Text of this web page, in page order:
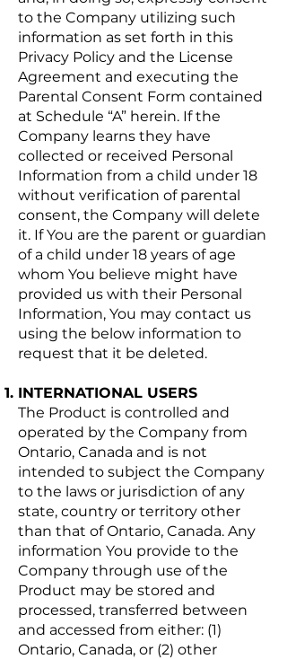
to the Company utilizing such
information as set forth in this
Privacy Policy and the License
Agreement and executing the
Parental Consent Form contained
at Schedule “A” herein. If the
Company learns they have
collected or received Personal
Information from a child under 18
without verification of parental
consent, the Company will delete
it. If You are the parent or guardian
of a child under 18 years of age
whom You believe might have
provided us with their Personal
Information, You may contact us
using the below information to
request that it be deleted.
INTERNATIONAL USERS
The Product is controlled and
operated by the Company from
Ontario, Canada and is not
intended to subject the Company
to the laws or jurisdiction of any
state, country or territory other
than that of Ontario, Canada. Any
information You provide to the
Company through use of the
Product may be stored and
processed, transferred between
and accessed from either: (1)
Ontario, Canada, or (2) other